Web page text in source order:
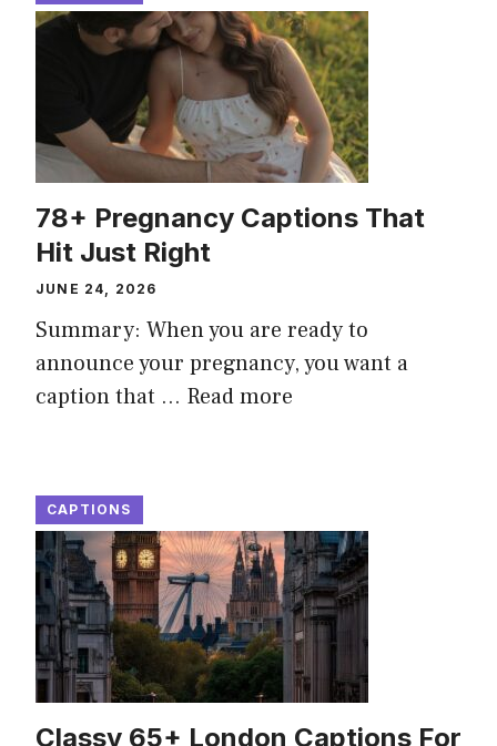
78+ Pregnancy Captions That
Hit Just Right
JUNE 24, 2026
Summary: When you are ready to
announce your pregnancy, you want a
caption that ... Read more
CAPTIONS
Classy 65+ London Captions For